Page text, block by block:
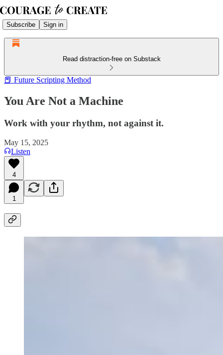
Subscribe Sign in
Read distraction-free on Substack
📕 Future Scripting Method
You Are Not a Machine
Work with your rhythm, not against it.
May 15, 2025
Listen
4
1